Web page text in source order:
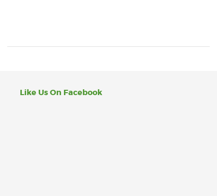
Like Us On Facebook